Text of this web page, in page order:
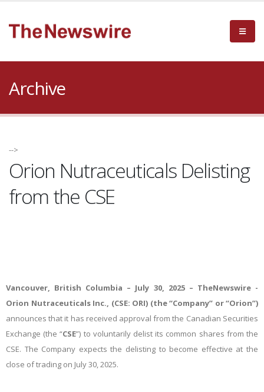
Archive
-->
Orion Nutraceuticals Delisting
from the CSE
Vancouver, British Columbia – July 30, 2025 – TheNewswire -
Orion Nutraceuticals Inc., (CSE: ORI) (the “Company” or “Orion”)
announcesthat it has received approval from the Canadian Securities
Exchange (the “CSE”) to voluntarily delist its common shares from the
CSE. The Company expects the delisting to become effective at the
close of trading on July 30, 2025.